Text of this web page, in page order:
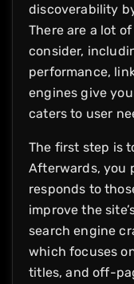
discoverability
There are a lot
consider,
performance,
engines give
caters to user
The first step is
Afterwards, you
responds to
improve the
search engine
which focuses
titles, and off-